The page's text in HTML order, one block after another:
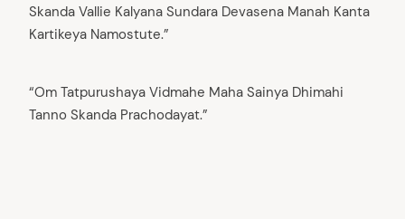
Skanda Vallie Kalyana Sundara Devasena Manah Kanta
Kartikeya Namostute.”
“Om Tatpurushaya Vidmahe Maha Sainya Dhimahi
Tanno Skanda Prachodayat.”